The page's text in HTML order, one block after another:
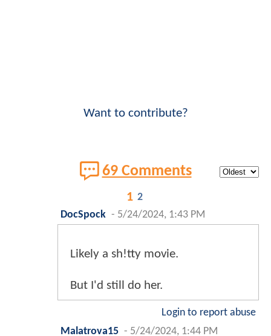
Want to contribute?
69 Comments
1 2
DocSpock - 5/24/2024, 1:43 PM
Likely a sh!tty movie.
But I'd still do her.
Login to report abuse
Malatrova15 - 5/24/2024, 1:44 PM